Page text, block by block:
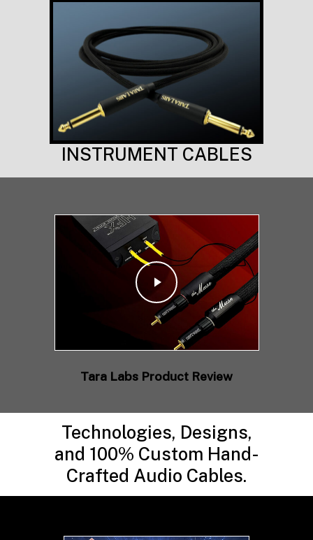
INSTRUMENT CABLES
Play Video
Tara Labs Product Review
Technologies, Designs,
and 100% Custom Hand-
Crafted Audio Cables.